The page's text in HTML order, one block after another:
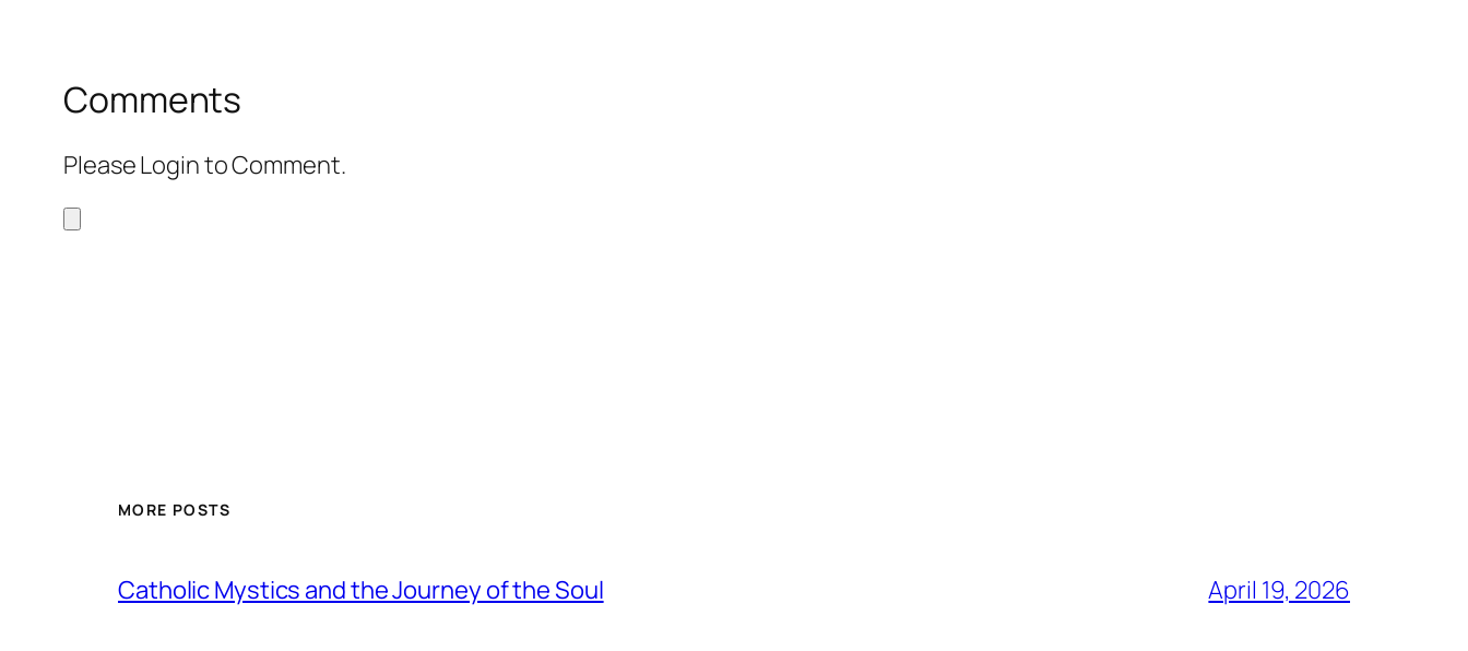
Comments
Please Login to Comment.
MORE POSTS
Catholic Mystics and the Journey of the Soul April 19, 2026